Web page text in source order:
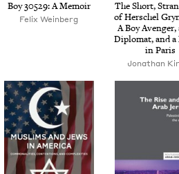
Boy30529: A Memoir
Felix Weinberg
The Short,
of Her­schel
A Boy
Diplo­mat, and a
in Paris
Jonathan